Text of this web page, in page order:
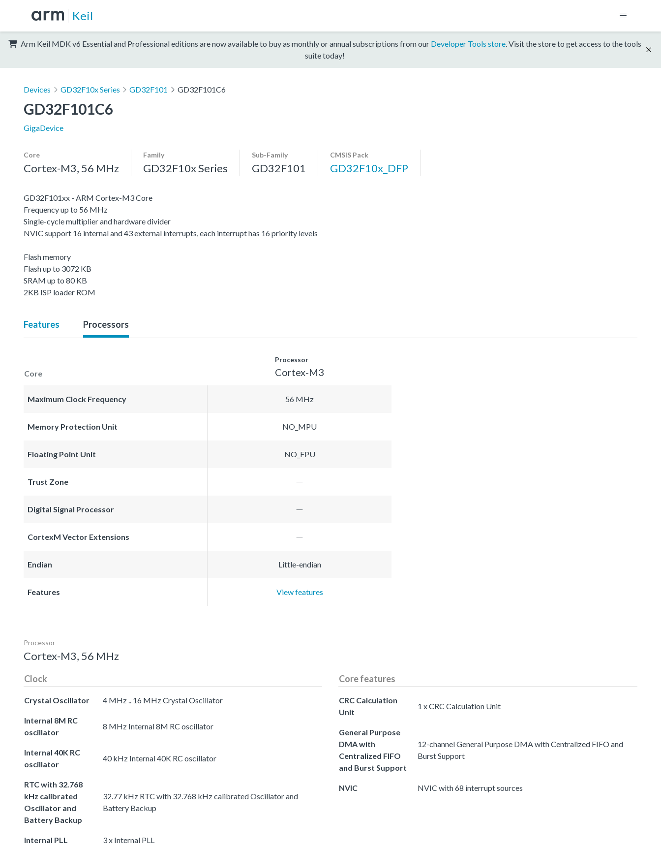
Keil
Arm Keil MDK v6 Essential and Professional editions are now available to buy as monthly or annual subscriptions from our Developer Tools store. Visit the store to get access to the tools
suite today!
Devices GD32F10x Series GD32F101 GD32F101C6
GD32F101C6
GigaDevice
Core
Cortex-M3, 56 MHz
Family
GD32F10x Series
Sub-Family
GD32F101
CMSIS Pack
GD32F10x_DFP
GD32F101xx - ARM Cortex-M3 Core
Frequency up to 56 MHz
Single-cycle multiplier and hardware divider
NVIC support 16 internal and 43 external interrupts, each interrupt has 16 priority levels
Flash memory
Flash up to 3072 KB
SRAM up to 80 KB
2KB ISP loader ROM
Features Processors
Core
Processor
Cortex-M3
Maximum Clock Frequency 56 MHz
Memory Protection Unit NO_MPU
Floating Point Unit NO_FPU
Trust Zone
Digital Signal Processor
CortexM Vector Extensions
Endian Little-endian
Features View features
Processor
Cortex-M3, 56 MHz
Clock
Crystal Oscillator 4 MHz .. 16 MHz Crystal Oscillator
Internal 8M RC
oscillator
8 MHz Internal 8M RC oscillator
Internal 40K RC
oscillator
40 kHz Internal 40K RC oscillator
RTC with 32.768
kHz calibrated
Oscillator and
Battery Backup
32.77 kHz RTC with 32.768 kHz calibrated Oscillator and
Battery Backup
Internal PLL 3 x Internal PLL
Core features
CRC Calculation
Unit
1 x CRC Calculation Unit
General Purpose
DMA with
Centralized FIFO
and Burst Support
12-channel General Purpose DMA with Centralized FIFO and
Burst Support
NVIC NVIC with 68 interrupt sources